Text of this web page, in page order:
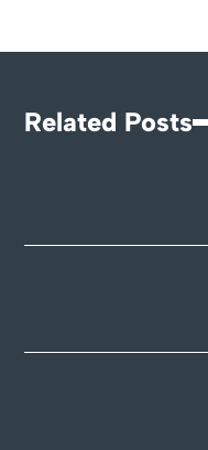
Related Posts